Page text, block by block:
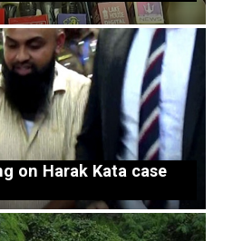
on Harak Kata case